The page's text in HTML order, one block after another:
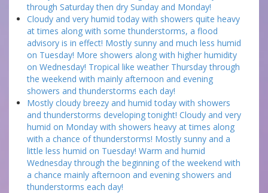
through Saturday then dry Sunday and Monday!
Cloudy and very humid today with showers quite heavy
at times along with some thunderstorms, a flood
advisory is in effect! Mostly sunny and much less humid
on Tuesday! More showers along with higher humidity
on Wednesday! Tropical like weather Thursday through
the weekend with mainly afternoon and evening
showers and thunderstorms each day!
Mostly cloudy breezy and humid today with showers
and thunderstorms developing tonight! Cloudy and very
humid on Monday with showers heavy at times along
with a chance of thunderstorms! Mostly sunny and a
little less humid on Tuesday! Warm and humid
Wednesday through the beginning of the weekend with
a chance mainly afternoon and evening showers and
thunderstorms each day!